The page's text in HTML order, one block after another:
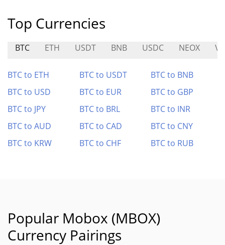
Top Currencies
BTC ETH USDT BNB USDC NEOX
BTC to ETH BTC to USDT
BTC to BNB
BTC to USD
BTC to EUR
BTC to GBP
BTC to JPY
BTC to BRL
BTC to INR
BTC to AUD
BTC to CAD
BTC to CNY
BTC to KRW
BTC to CHF BTC to RUB
Popular Mobox (MBOX)
Currency Pairings